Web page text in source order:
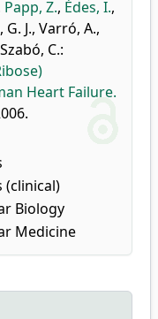
Papp, Z., Édes, I.,
G. J., Varró, A.,
Szabó, C.:
Heart Failure.
(clinical)
Biology
Medicine